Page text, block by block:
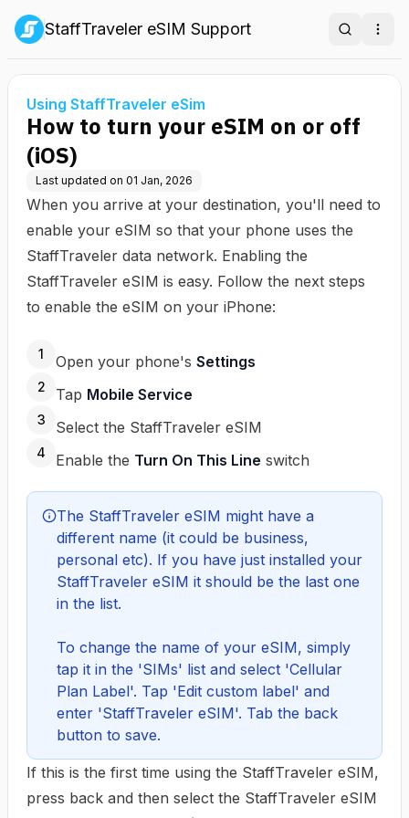
StaffTraveler eSIM Support Search
Using StaffTraveler eSim
How to turn your eSIM on or off
(iOS)
Last updated on 01 Jan, 2026
When you arrive at your destination, you'll need to
enable your eSIM so that your phone uses the
StaffTraveler data network. Enabling the
StaffTraveler eSIM is easy. Follow the next steps
to enable the eSIM on your iPhone:
1 Open your phone's Settings
2 Tap Mobile Service
3 Select the StaffTraveler eSIM
4 Enable the Turn On This Line switch
The StaffTraveler eSIM might have a
different name (it could be business,
personal etc). If you have just installed your
StaffTraveler eSIM it should be the last one
in the list.
To change the name of your eSIM, simply
tap it in the 'SIMs' list and select 'Cellular
Plan Label'. Tap 'Edit custom label' and
enter 'StaffTraveler eSIM'. Tab the back
button to save.
If this is the first time using the StaffTraveler eSIM,
press back and then select the StaffTraveler eSIM